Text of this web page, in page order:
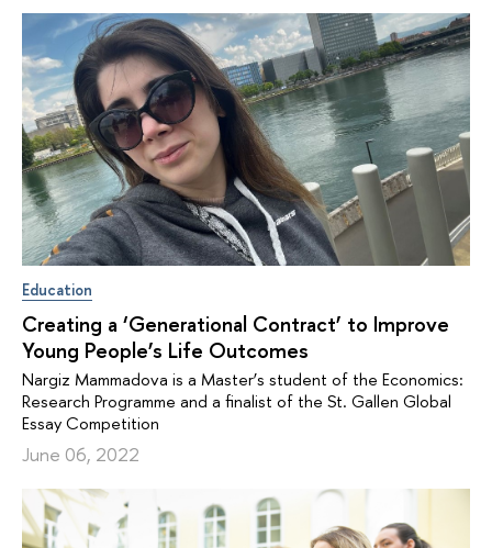
Education
Creating a ‘Generational Contract’ to Improve
Young People’s Life Outcomes
Nargiz Mammadova is a Master’s student of the Economics:
Research Programme and a finalist of the St. Gallen Global
Essay Competition
June 06, 2022